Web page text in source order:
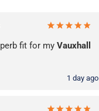
fit for my Vauxhall
1 day ago